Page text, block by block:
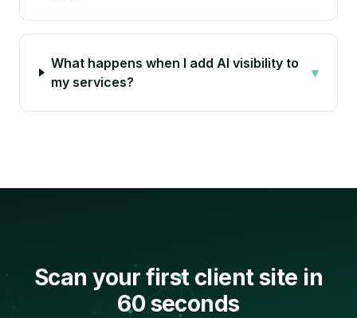
What happens when I add AI visibility to
my services?
▾
Scan your first client site in
60 seconds